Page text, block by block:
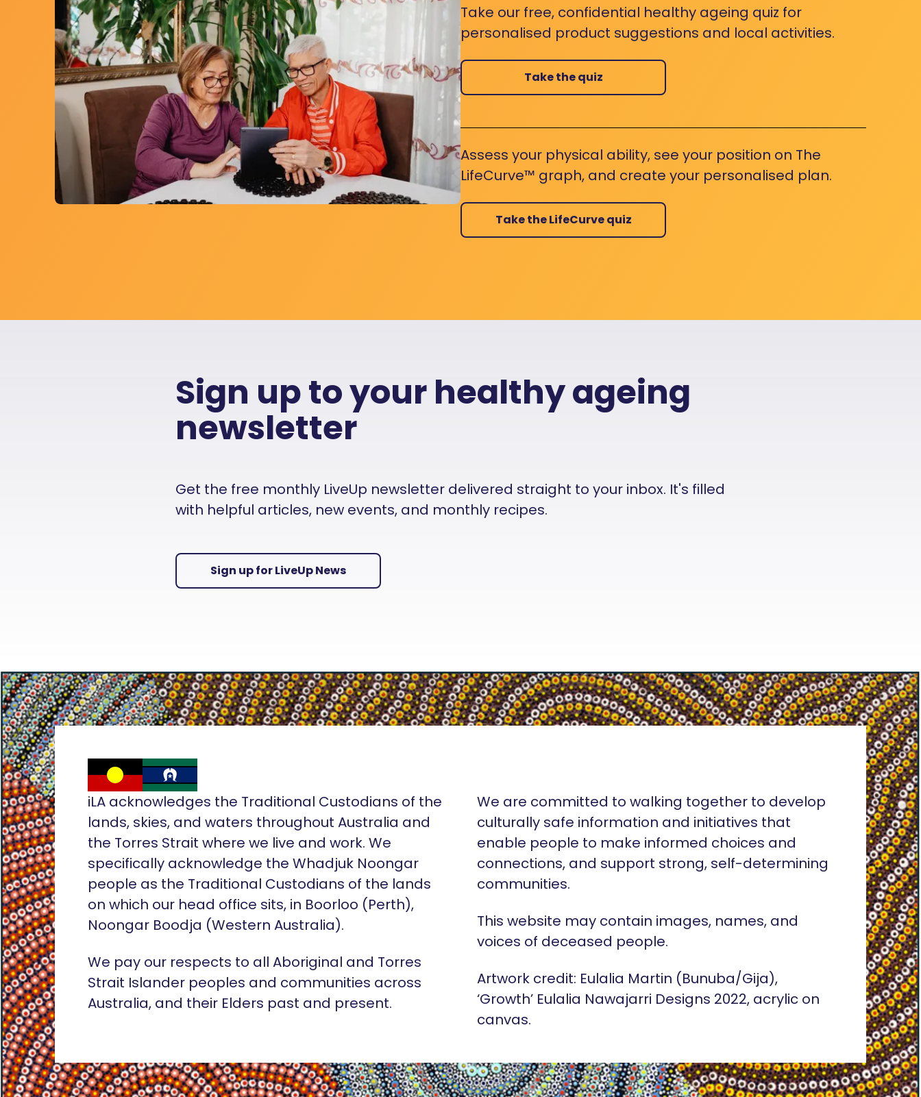
Take our free, confidential healthy ageing quiz for
personalised product suggestions and local activities.
Take the quiz
Assess your physical ability, see your position on The
LifeCurve™ graph, and create your personalised plan.
Take the LifeCurve quiz
Sign up to your healthy ageing
newsletter
Get the free monthly LiveUp newsletter delivered straight to your inbox. It's filled
with helpful articles, new events, and monthly recipes.
Sign up for LiveUp News
iLA acknowledges the Traditional Custodians of the
lands, skies, and waters throughout Australia and
the Torres Strait where we live and work. We
specifically acknowledge the Whadjuk Noongar
people as the Traditional Custodians of the lands
on which our head office sits, in Boorloo (Perth),
Noongar Boodja (Western Australia).
We pay our respects to all Aboriginal and Torres
Strait Islander peoples and communities across
Australia, and their Elders past and present.
We are committed to walking together to develop
culturally safe information and initiatives that
enable people to make informed choices and
connections, and support strong, self-determining
communities.
This website may contain images, names, and
voices of deceased people.
Artwork credit: Eulalia Martin (Bunuba/Gija),
‘Growth’ Eulalia Nawajarri Designs 2022, acrylic on
canvas.